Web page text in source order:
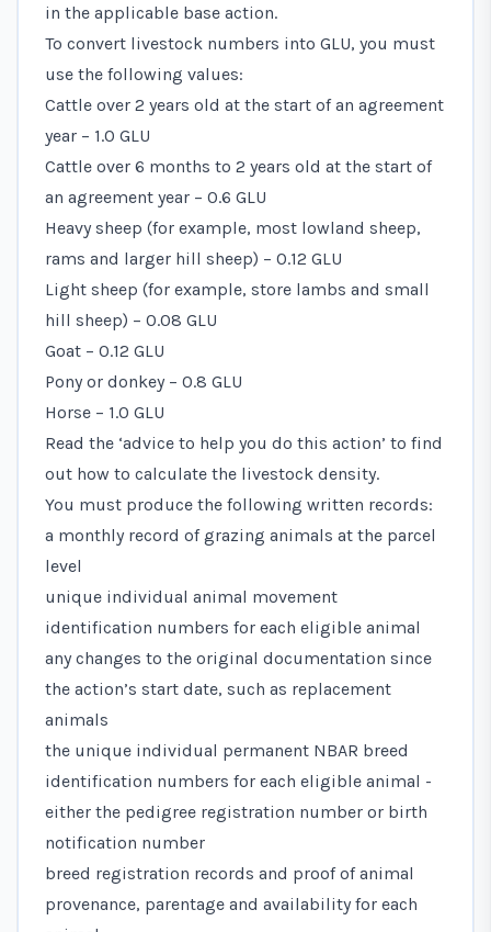
in the applicable base action.
To convert livestock numbers into GLU, you must
use the following values:
Cattle over 2 years old at the start of an agreement
year – 1.0 GLU
Cattle over 6 months to 2 years old at the start of
an agreement year – 0.6 GLU
Heavy sheep (for example, most lowland sheep,
rams and larger hill sheep) – 0.12 GLU
Light sheep (for example, store lambs and small
hill sheep) – 0.08 GLU
Goat – 0.12 GLU
Pony or donkey – 0.8 GLU
Horse – 1.0 GLU
Read the ‘advice to help you do this action’ to find
out how to calculate the livestock density.
You must produce the following written records:
a monthly record of grazing animals at the parcel
level
unique individual animal movement
identification numbers for each eligible animal
any changes to the original documentation since
the action’s start date, such as replacement
animals
the unique individual permanent NBAR breed
identification numbers for each eligible animal -
either the pedigree registration number or birth
notification number
breed registration records and proof of animal
provenance, parentage and availability for each